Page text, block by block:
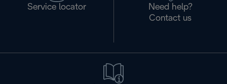
Service locator
Need help?
Contact us